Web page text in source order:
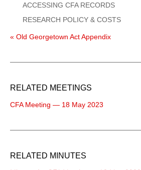
ACCESSING CFA RECORDS
RESEARCH POLICY & COSTS
« Old Georgetown Act Appendix
RELATED MEETINGS
CFA Meeting — 18 May 2023
RELATED MINUTES